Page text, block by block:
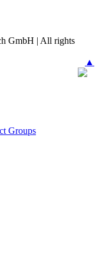
GmbH | All rights
▲
Groups